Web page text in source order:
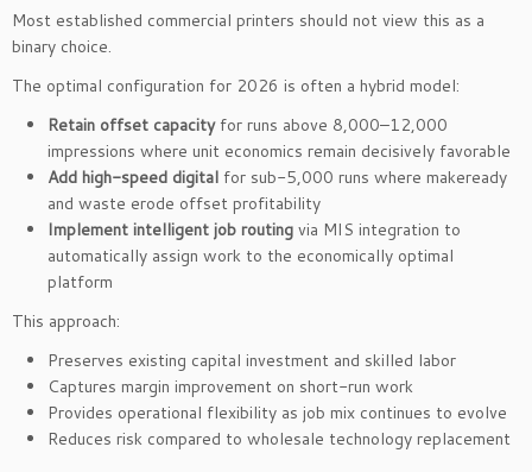
Most established commercial printers should not view this as a
binary choice.
The optimal configuration for 2026 is often a hybrid model:
Retain offset capacityfor runs above 8,000–12,000
impressions where unit economics remain decisively favorable
Add high-speed digital for sub-5,000 runs where makeready
and waste erode offset profitability
Implement intelligent job routing via MIS integration to
automatically assign work to the economically optimal
platform
This approach:
Preserves existing capital investment and skilled labor
Captures margin improvement on short-run work
Provides operational flexibility as job mix continues to evolve
Reduces risk compared to wholesale technology replacement